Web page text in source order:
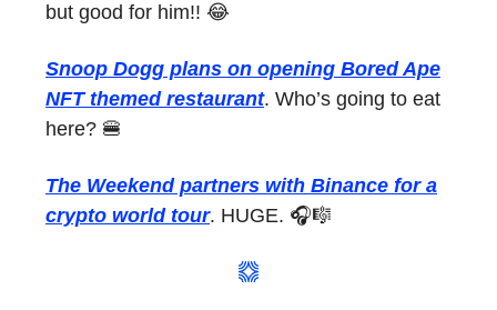
but good for him!! 😂
Snoop Dogg plans on opening Bored Ape
NFT themed restaurant. Who’s going to eat
here? 🍔
The Weekend partners with Binance for a
crypto world tour. HUGE. 🎧🎼